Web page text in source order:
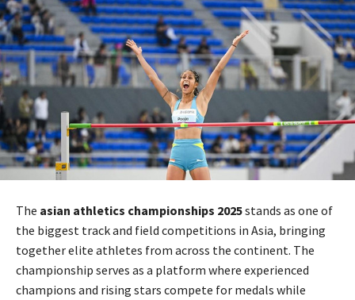
The asian athletics championships 2025stands as one of
the biggest track and field competitions in Asia, bringing
together elite athletes from across the continent. The
championship serves as a platform where experienced
champions and rising stars compete for medals while